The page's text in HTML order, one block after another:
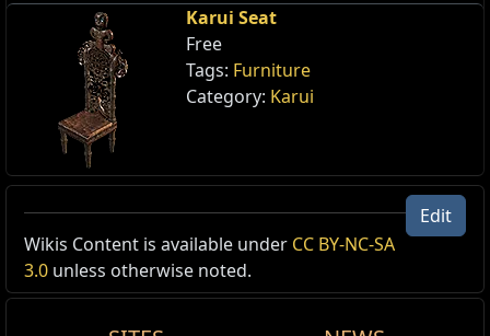
Karui Seat
Free
Tags: Furniture
Category: Karui
Reset
Karui Bow
Weapon Skin,Karui
Edit
Wikis Content is available under CC BY-NC-SA
3.0 unless otherwise noted.